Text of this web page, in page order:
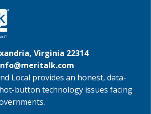
Virginia 22314
Local provides an honest, data-
button technology issues facing